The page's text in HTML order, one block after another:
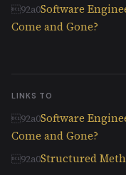
Software
Come and Gone?
LINKS TO
Software
Come and Gone?
Structured